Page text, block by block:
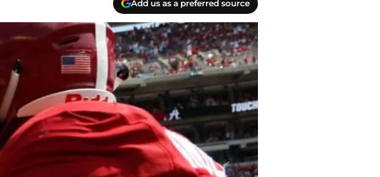
Add us as a preferred source